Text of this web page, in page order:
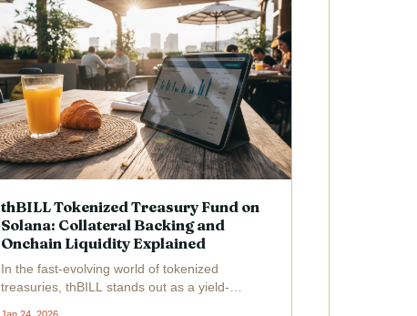
thBILL Tokenized Treasury Fund on
Solana: Collateral Backing and
Onchain Liquidity Explained
In the fast-evolving world of tokenized
treasuries, thBILL stands out as a yield-